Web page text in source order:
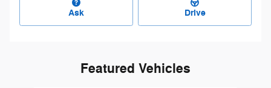
Ask Drive
Featured Vehicles